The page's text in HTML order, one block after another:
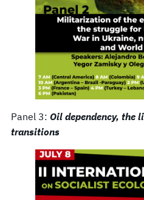
Panel 3: Oil dependency,
transitions